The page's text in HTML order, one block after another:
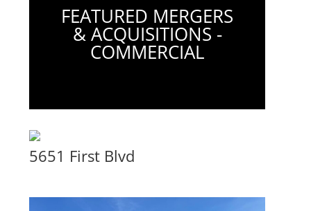
FEATURED MERGERS
& ACQUISITIONS -
COMMERCIAL
5651 First Blvd